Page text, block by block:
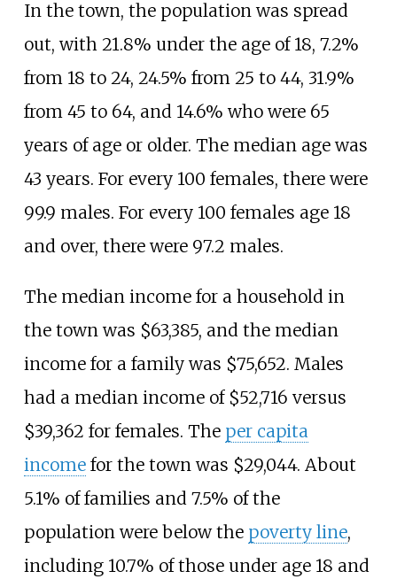
In the town, the population was spread
out, with 21.8% under the age of 18, 7.2%
from 18 to 24, 24.5% from 25 to 44, 31.9%
from 45 to 64, and 14.6% who were 65
years of age or older. The median age was
43 years. For every 100 females, there were
99.9 males. For every 100 females age 18
and over, there were 97.2 males.
The median income for a household in
the town was $63,385, and the median
income for a family was $75,652. Males
had a median income of $52,716 versus
$39,362 for females. The per capita
incomefor the town was $29,044. About
5.1% of families and 7.5% of the
population were below the poverty line,
including 10.7% of those under age 18 and